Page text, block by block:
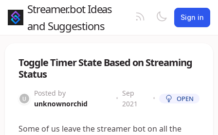
Streamer.bot Ideas
and Suggestions
Sign in
Toggle Timer State Based on Streaming
Status
Posted by
unknownorchid
•
Sep
2021
• OPEN
Some of us leave the streamer bot on all the